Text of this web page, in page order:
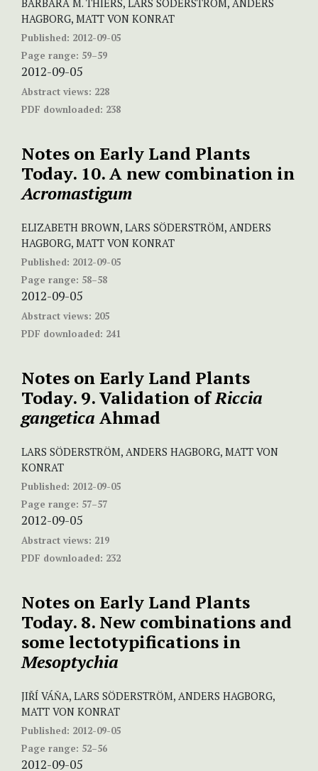
BARBARA M. THIERS, LARS SÖDERSTRÖM, ANDERS
HAGBORG, MATT VON KONRAT
Published: 2012-09-05
Page range: 59–59
2012-09-05
Abstract views: 228
PDF downloaded: 238
Notes on Early Land Plants
Today. 10. A new combination in
Acromastigum
ELIZABETH BROWN, LARS SÖDERSTRÖM, ANDERS
HAGBORG, MATT VON KONRAT
Published: 2012-09-05
Page range: 58–58
2012-09-05
Abstract views: 205
PDF downloaded: 241
Notes on Early Land Plants
Today. 9. Validation ofRiccia
gangetica Ahmad
LARS SÖDERSTRÖM, ANDERS HAGBORG, MATT VON
KONRAT
Published: 2012-09-05
Page range: 57–57
2012-09-05
Abstract views: 219
PDF downloaded: 232
Notes on Early Land Plants
Today. 8. New combinations and
some lectotypifications in
Mesoptychia
JIŘÍ VÁŇA, LARS SÖDERSTRÖM, ANDERS HAGBORG,
MATT VON KONRAT
Published: 2012-09-05
Page range: 52–56
2012-09-05